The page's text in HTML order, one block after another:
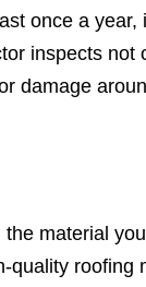
once a year,
inspects not
damage
material
quality roofing